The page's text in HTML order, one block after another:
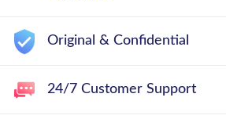
Original & Confidential
24/7 Customer Support